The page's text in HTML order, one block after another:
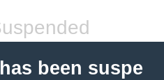
been suspe